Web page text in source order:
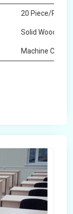
20 Piece/Pieces
Solid Wood
Machine Cutting